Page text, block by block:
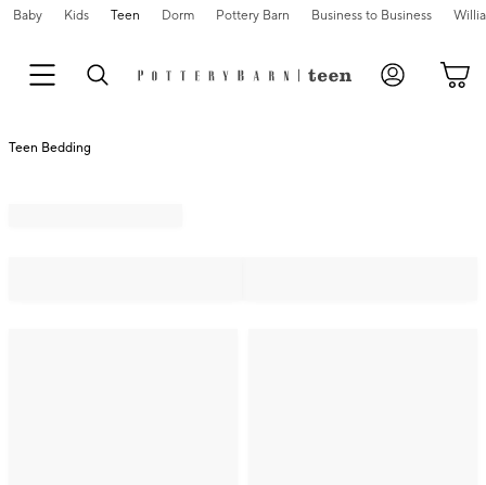
Baby Kids Teen Dorm Pottery Barn Business to Business
Teen Bedding